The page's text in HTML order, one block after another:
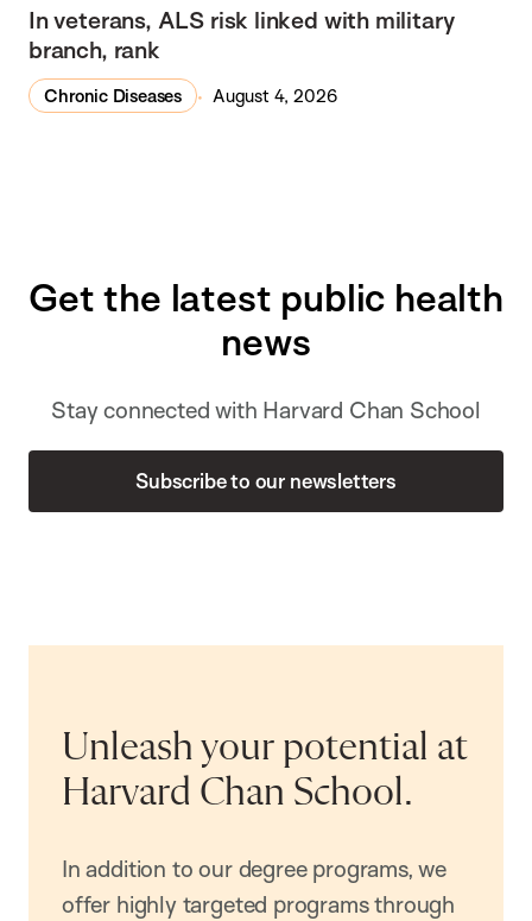
In veterans, ALS risk linked with military
branch, rank
Chronic Diseases August 4, 2026
Get the latest public health
news
Stay connected with Harvard Chan School
Subscribe to our newsletters
Unleash your potential at
Harvard Chan School.
In addition to our degree programs, we
offer highly targeted programs through